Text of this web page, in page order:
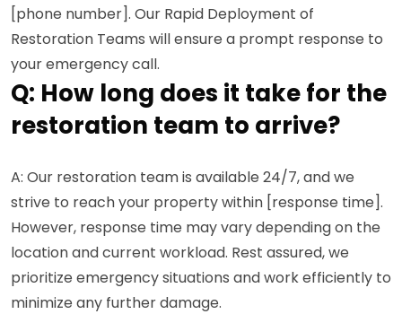
[phone number]. Our Rapid Deployment of
Restoration Teams will ensure a prompt response to
your emergency call.
Q: How long does it take for the
restoration team to arrive?
A: Our restoration team is available 24/7, and we
strive to reach your property within [response time].
However, response time may vary depending on the
location and current workload. Rest assured, we
prioritize emergency situations and work efficiently to
minimize any further damage.